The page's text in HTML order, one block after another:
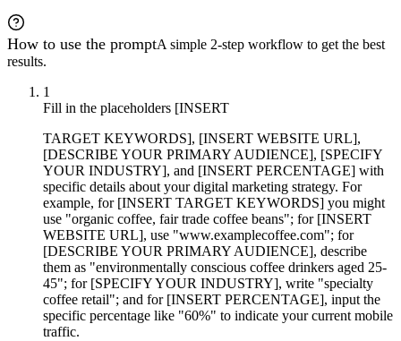
How to use the promptA simple 2-step workflow to get the best
results.
1
Fill in the placeholders [INSERT
TARGET KEYWORDS], [INSERT WEBSITE URL],
[DESCRIBE YOUR PRIMARY AUDIENCE], [SPECIFY
YOUR INDUSTRY], and [INSERT PERCENTAGE] with
specific details about your digital marketing strategy. For
example, for [INSERT TARGET KEYWORDS] you might
use "organic coffee, fair trade coffee beans"; for [INSERT
WEBSITE URL], use "www.examplecoffee.com"; for
[DESCRIBE YOUR PRIMARY AUDIENCE], describe
them as "environmentally conscious coffee drinkers aged 25-
45"; for [SPECIFY YOUR INDUSTRY], write "specialty
coffee retail"; and for [INSERT PERCENTAGE], input the
specific percentage like "60%" to indicate your current mobile
traffic.